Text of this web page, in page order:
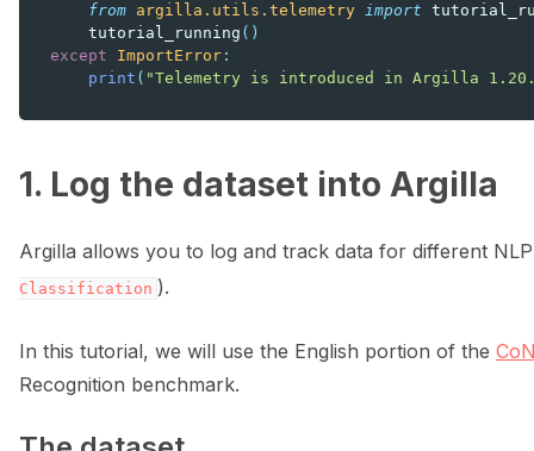
from argilla.utils.telemetry import
tutorial_running ()
except
ImportError :
print ( "Telemetry is introduced in Argilla
1. Log the dataset into Argilla
Argilla allows you to log and track data for different
Classification ).
In this tutorial, we will use the English portion of the
Recognition benchmark.